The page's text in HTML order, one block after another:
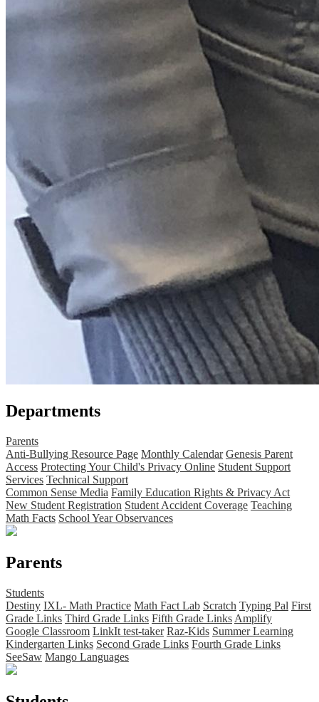
Departments
Parents
Anti-Bullying Resource Page Monthly Calendar Genesis Parent
Access Protecting Your Child's Privacy Online Student Support
Services Technical Support
Common Sense Media Family Education Rights & Privacy Act
New Student Registration Student Accident Coverage Teaching
Math Facts School Year Observances
Parents
Students
Destiny IXL- Math Practice Math Fact Lab Scratch Typing Pal First
Grade Links Third Grade Links Fifth Grade Links Amplify
Google Classroom LinkIt test-taker Raz-Kids Summer Learning
Kindergarten Links Second Grade Links Fourth Grade Links
SeeSaw Mango Languages